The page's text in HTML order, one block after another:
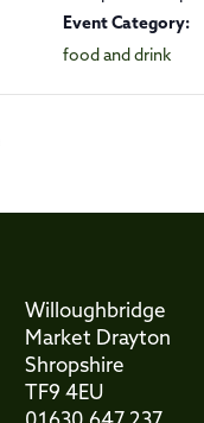
Event Category:
food and drink
Willoughbridge
Market Drayton
Shropshire
TF9 4EU